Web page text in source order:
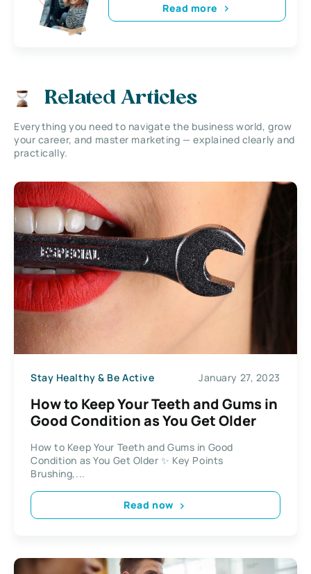
Read more
Related Articles
Everything you need to navigate the business world, grow
your career, and master marketing — explained clearly and
practically.
Stay Healthy & Be Active January 27, 2023
How to Keep Your Teeth and Gums in
Good Condition as You Get Older
How to Keep Your Teeth and Gums in Good
Condition as You Get Older ✨ Key Points
Brushing,...
Read now